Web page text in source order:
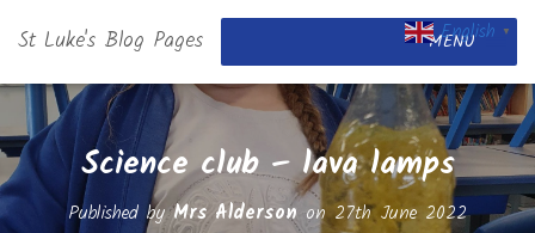
St Luke's Blog Pages MENU
Science club – lava lamps
Published byMrs Alderson on27th June 2022
English ▼